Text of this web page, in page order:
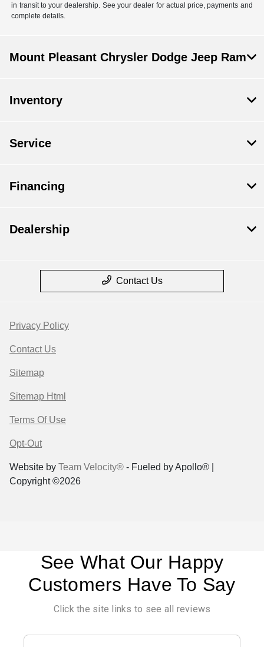
in transit to your dealership. See your dealer for actual price, payments and
complete details.
Mount Pleasant Chrysler Dodge Jeep Ram
Inventory
Service
Financing
Dealership
Contact Us
Privacy Policy
Contact Us
Sitemap
Sitemap Html
Terms Of Use
Opt-Out
Website by Team Velocity® - Fueled by Apollo® |
Copyright ©2026
See What Our Happy
Customers Have To Say
Click the site links to see all reviews